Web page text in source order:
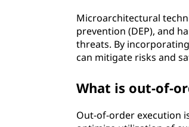
Microarchitectural
prevention (DEP), and
threats. By
can mitigate risks and
What is out-of-
Out-of-order execution